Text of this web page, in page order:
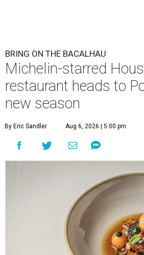
BRING ON THE BACALHAU
Michelin-starred
restaurant heads to
new season
By Eric Sandler Aug 6, 2026 | 5:00 pm